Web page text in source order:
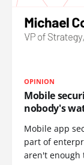
OPINION
Mobile
nobody's
Mobile app
part of
aren't enough